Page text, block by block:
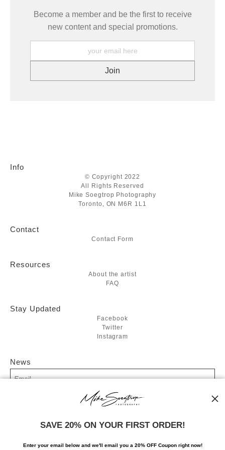
Become a member and be the first to receive
new content and special promotions.
Info
© Copyright 2022
All Rights Reserved
Mike Soegtrop Photography
Toronto, ON M6R 1L1
Contact
Contact Form
Resources
About the artist
FAQ
Stay Updated
Facebook
Twitter
Instagram
News
SIGN UP
I’d like to receive exclusive discounts and the latest information
SAVE 20% ON YOUR FIRST ORDER!
Enter your email below and we'll email you a 20% OFF Coupon right now!